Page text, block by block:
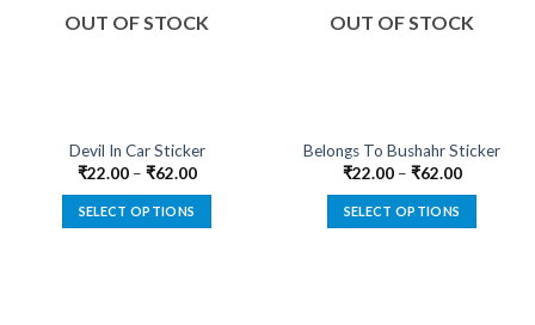
OUT OF STOCK
Devil In Car Sticker
₹22.00– ₹62.00
SELECT OPTIONS
OUT OF STOCK
Belongs To Bushahr Sticker
₹22.00– ₹62.00
SELECT OPTIONS